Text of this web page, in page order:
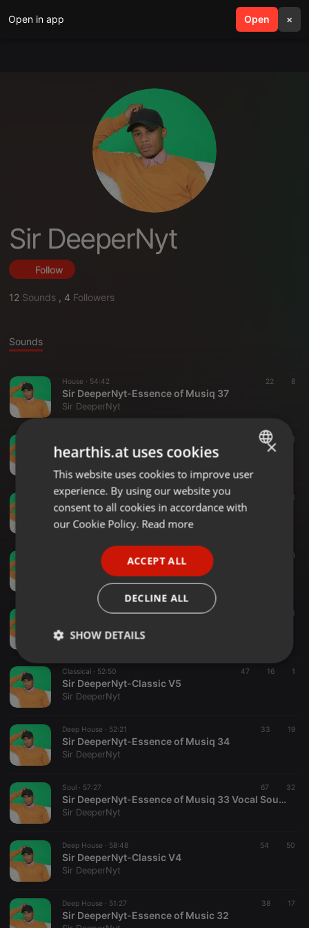
Open in app Open ×
search menu
Sir DeeperNyt
Follow
12 Sounds , 4 Followers
Sounds
House · 54:42 22 8
Sir DeeperNyt-Essence of Musiq 37
Sir DeeperNyt
9 1
Sir DeeperNyt-Essence of Musiq 36
Classical ·42:47 13
Sir DeeperNyt-Essence of Musiq Classic V7
Sir DeeperNyt
Deep House · 38
Sir DeeperNyt-Essence of Musiq 35
Sir DeeperNyt
41:44
Sir DeeperNyt
Classical · 52:50 47 16 1
Sir DeeperNyt-Classic V5
Sir DeeperNyt
Deep House · 52:21 33 19
Sir DeeperNyt-Essence of Musiq 34
Sir DeeperNyt
Soul · 57:27 67 32
Sir DeeperNyt-Essence of Musiq 33 Vocal Soulful Mix
Sir DeeperNyt
Deep House · 58:48 54 50
Sir DeeperNyt-Classic V4
Sir DeeperNyt
Deep House · 51:27 38 17
Sir DeeperNyt-Essence of Music 32
ENGLISH
GERMAN
×
hearthis.at uses cookies
This website uses cookies to improve user
experience. By using our website you
consent to all cookies in accordance with
our Cookie Policy. Read more
ACCEPT ALL
DECLINE ALL
SHOW DETAILS
Strictly
necessary
Targeting Functionality
Strictly necessary cookies allow core website
functionality such as user login and account
management. The website cannot be used properly
Name
Provider /
Domain
cookie
PHPSESSID
1 year